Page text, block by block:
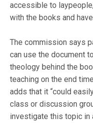
accessible to
with the books and
The commission says
can use the document
theology behind the
teaching on the end
adds that it “could
class or discussion
investigate this topic in